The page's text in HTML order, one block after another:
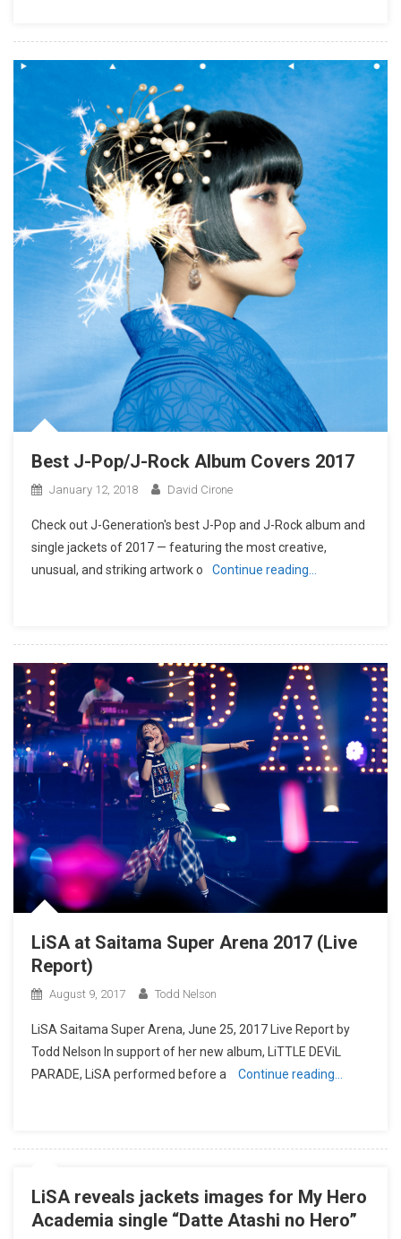
Best J-Pop/J-Rock Album Covers 2017
January 12, 2018 David Cirone
Check out J-Generation′s best J-Pop and J-Rock album and
single jackets of 2017 — featuring the most creative,
unusual, and striking artwork o
Continue reading…
LiSA at Saitama Super Arena 2017 (Live
Report)
August 9, 2017 Todd Nelson
LiSA Saitama Super Arena, June 25, 2017 Live Report by
Todd Nelson In support of her new album, LiTTLE DEViL
PARADE, LiSA performed before a
Continue reading…
LiSA reveals jackets images for My Hero
Academia single “Datte Atashi no Hero”